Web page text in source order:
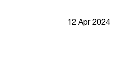
12 Apr 2024